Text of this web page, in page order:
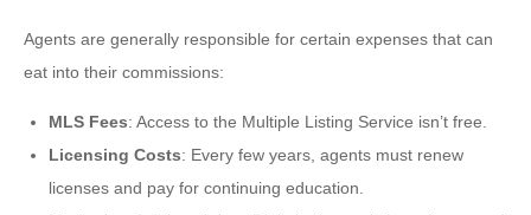
Agents are generally responsible for certain expenses that can
eat into their commissions:
MLS Fees: Access to the Multiple Listing Service isn’t free.
Licensing Costs: Every few years, agents must renew
licenses and pay for continuing education.